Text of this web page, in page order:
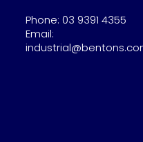
Phone:03 9391 4355
Email: